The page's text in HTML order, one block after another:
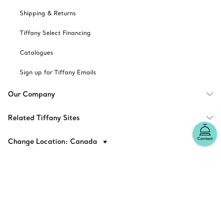
Contact
Shipping & Returns
Tiffany Select Financing
Catalogues
Sign up for Tiffany Emails
Our Company
Related Tiffany Sites
Change Location: Canada